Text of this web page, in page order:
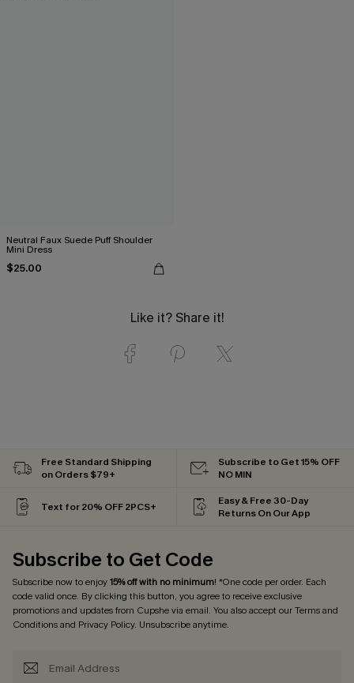
Neutral Faux Suede Puff Shoulder
Mini Dress
$25.00
Like it? Share it!
Free Standard Shipping
on Orders $79+
Subscribe to Get 15% OFF
NO MIN
Text for 20% OFF 2PCS+
Easy & Free 30-Day
Returns On Our App
Subscribe to Get Code
Subscribe now to enjoy15% off with no minimum! *One code per order. Each
code valid once. By clicking this button, you agree to receive exclusive
promotions and updates from Cupshe via email. You also accept ourTerms and
Conditionsand Privacy Policy. Unsubscribe anytime.